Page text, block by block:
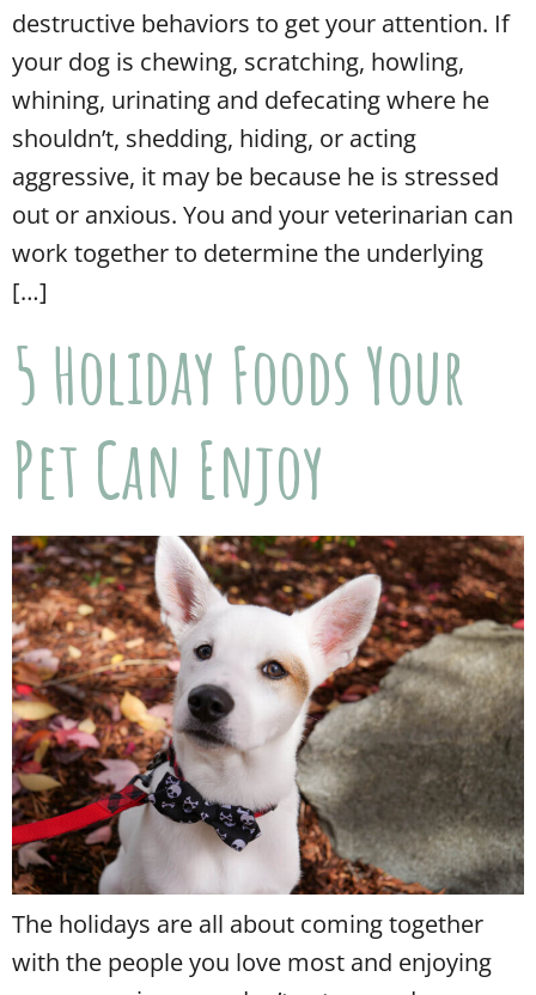
destructive behaviors to get your attention. If
your dog is chewing, scratching, howling,
whining, urinating and defecating where he
shouldn’t, shedding, hiding, or acting
aggressive, it may be because he is stressed
out or anxious. You and your veterinarian can
work together to determine the underlying
[…]
5 Holiday Foods Your
Pet Can Enjoy
The holidays are all about coming together
with the people you love most and enjoying